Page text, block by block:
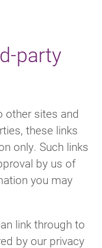
party
other sites and
these links
only. Such links
by us of
you may
link through to
by our privacy